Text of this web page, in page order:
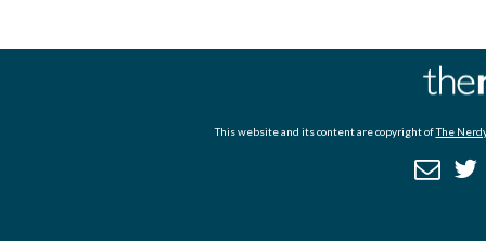
This website and its content are copyright ofThe